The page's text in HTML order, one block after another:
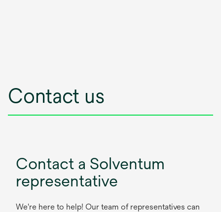
Contact us
Contact a Solventum
representative
We're here to help! Our team of representatives can